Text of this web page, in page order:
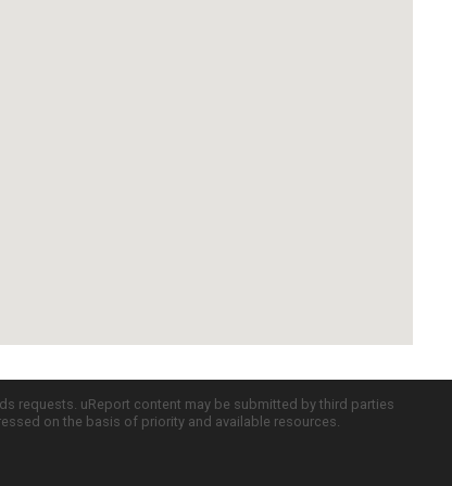
requests. uReport content may be submitted by third parties
on the basis of priority and available resources.